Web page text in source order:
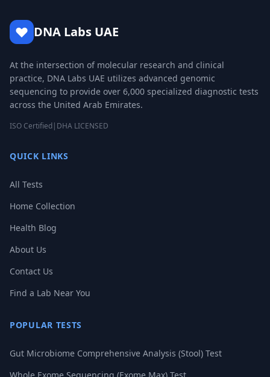
DNA Labs UAE
At the intersection of molecular research and clinical
practice, DNA Labs UAE utilizes advanced genomic
sequencing to provide over 6,000 specialized diagnostic tests
across the United Arab Emirates.
ISO Certified| DHA LICENSED
QUICK LINKS
All Tests
Home Collection
Health Blog
About Us
Contact Us
Find a Lab Near You
POPULAR TESTS
Gut Microbiome Comprehensive Analysis (Stool) Test